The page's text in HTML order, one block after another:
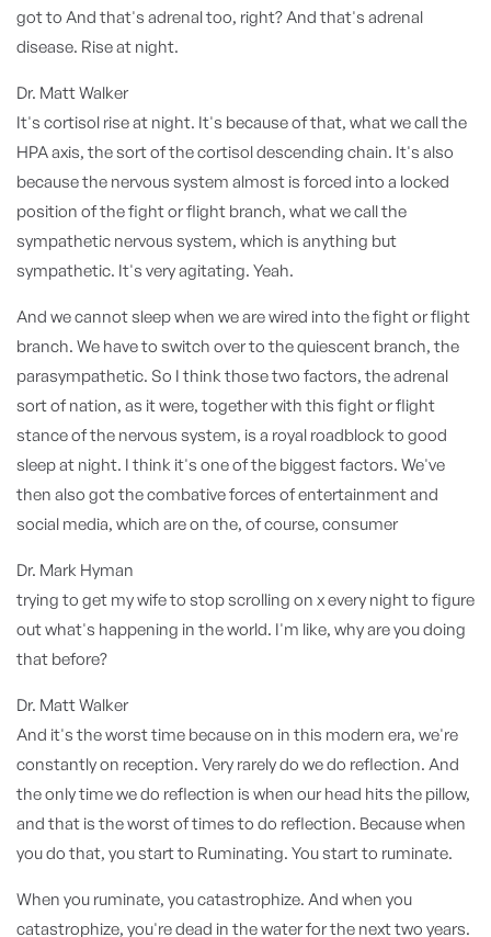
got to And that's adrenal too, right? And that's adrenal
disease. Rise at night.
Dr. Matt Walker
It's cortisol rise at night. It's because of that, what we call the
HPA axis, the sort of the cortisol descending chain. It's also
because the nervous system almost is forced into a locked
position of the fight or flight branch, what we call the
sympathetic nervous system, which is anything but
sympathetic. It's very agitating. Yeah.
And we cannot sleep when we are wired into the fight or flight
branch. We have to switch over to the quiescent branch, the
parasympathetic. So I think those two factors, the adrenal
sort of nation, as it were, together with this fight or flight
stance of the nervous system, is a royal roadblock to good
sleep at night. I think it's one of the biggest factors. We've
then also got the combative forces of entertainment and
social media, which are on the, of course, consumer
Dr. Mark Hyman
trying to get my wife to stop scrolling on x every night to figure
out what's happening in the world. I'm like, why are you doing
that before?
Dr. Matt Walker
And it's the worst time because on in this modern era, we're
constantly on reception. Very rarely do we do reflection. And
the only time we do reflection is when our head hits the pillow,
and that is the worst of times to do reflection. Because when
you do that, you start to Ruminating. You start to ruminate.
When you ruminate, you catastrophize. And when you
catastrophize, you're dead in the water for the next two years.